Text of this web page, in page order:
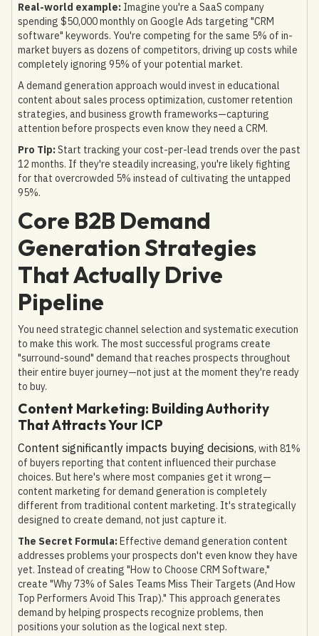
Real-world example: Imagine you're a SaaS company
spending $50,000 monthly on Google Ads targeting "CRM
software" keywords. You're competing for the same 5% of in-
market buyers as dozens of competitors, driving up costs while
completely ignoring 95% of your potential market.
A demand generation approach would invest in educational
content about sales process optimization, customer retention
strategies, and business growth frameworks—capturing
attention before prospects even know they need a CRM.
Pro Tip:Start tracking your cost-per-lead trends over the past
12 months. If they're steadily increasing, you're likely fighting
for that overcrowded 5% instead of cultivating the untapped
95%.
Core B2B Demand
Generation Strategies
That Actually Drive
Pipeline
You need strategic channel selection and systematic execution
to make this work. The most successful programs create
"surround-sound" demand that reaches prospects throughout
their entire buyer journey—not just at the moment they're ready
to buy.
Content Marketing: Building Authority
That Attracts Your ICP
Content significantly impacts buying decisions, with 81%
of buyers reporting that content influenced their purchase
choices. But here's where most companies get it wrong—
content marketing for demand generation is completely
different from traditional content marketing. It's strategically
designed to create demand, not just capture it.
The Secret Formula:Effective demand generation content
addresses problems your prospects don't even know they have
yet. Instead of creating "How to Choose CRM Software,"
create "Why 73% of Sales Teams Miss Their Targets (And How
Top Performers Avoid This Trap)." This approach generates
demand by helping prospects recognize problems, then
positions your solution as the logical next step.